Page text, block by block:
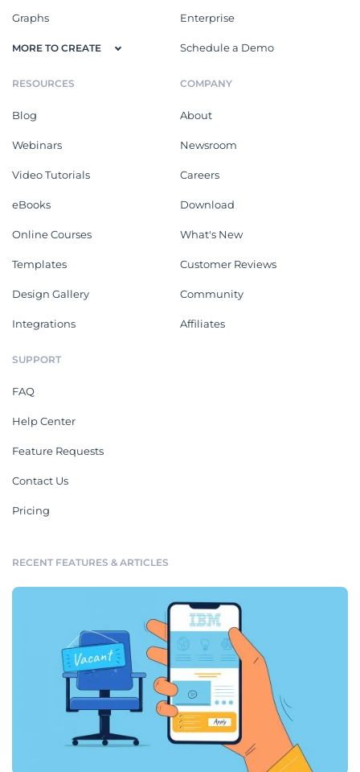
Graphs
MORE TO CREATE
Enterprise
Schedule a Demo
RESOURCES
Blog
Webinars
Video Tutorials
eBooks
Online Courses
Templates
Design Gallery
Integrations
COMPANY
About
Newsroom
Careers
Download
What's New
Customer Reviews
Community
Affiliates
SUPPORT
FAQ
Help Center
Feature Requests
Contact Us
Pricing
RECENT FEATURES & ARTICLES